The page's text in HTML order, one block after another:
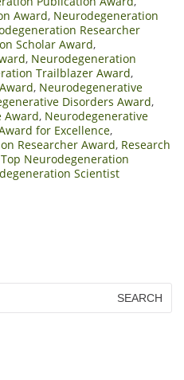
Award, Neurodegeneration
Researcher
Scholar Award,
, Neurodegeneration
Trailblazer Award,
, Neurodegenerative
Disorders Award,
Award, Neurodegenerative
for Excellence,
Researcher Award, Research
Top Neurodegeneration
Scientist